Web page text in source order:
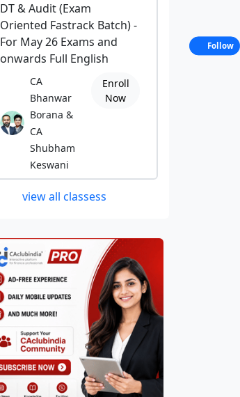
DT & Audit (Exam
Oriented Fastrack Batch) -
For May 26 Exams and
onwards Full English
CA
Bhanwar
Borana &
CA
Shubham
Keswani
Enroll
Now
view all classess
Follow